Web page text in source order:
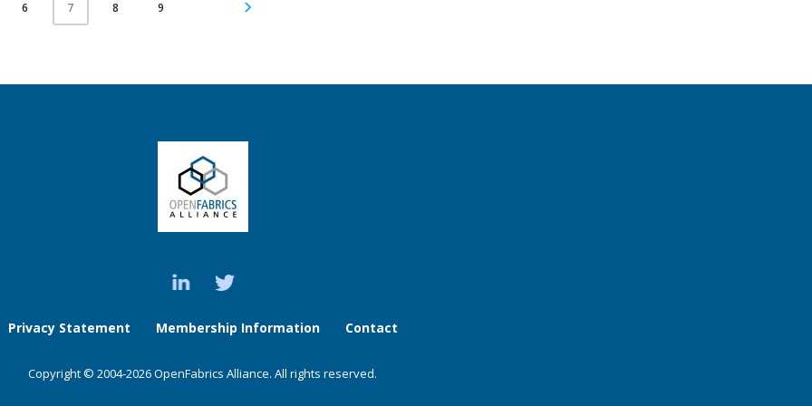
6 7 8 9
Privacy Statement Membership Information Contact
Copyright © 2004-2026 OpenFabrics Alliance. All rights reserved.